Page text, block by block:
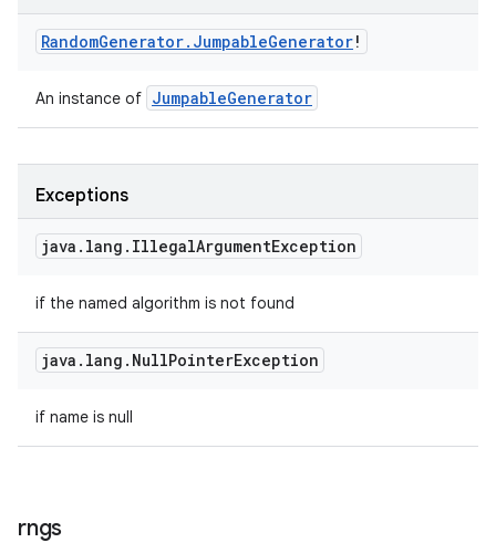
RandomGenerator. JumpableGenerator!
An instance of JumpableGenerator
Exceptions
java . lang . IllegalArgumentException
if the named algorithm is not found
java . lang . NullPointerException
if name is null
rngs